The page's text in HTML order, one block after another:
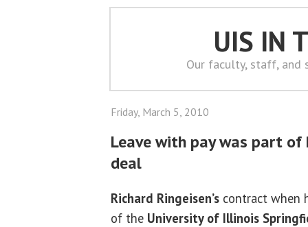
UIS IN
Our faculty, staff, and
Friday, March 5, 2010
Leave with pay was part of
deal
Richard Ringeisen’s contract when
of the University of Illinois